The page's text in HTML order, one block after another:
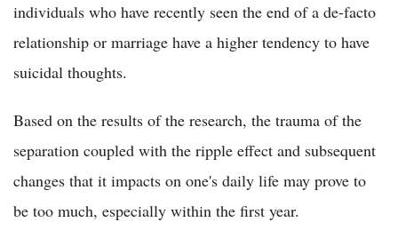
individuals who have recently seen the end of a de-facto
relationship or marriage have a higher tendency to have
suicidal thoughts.
Based on the results of the research, the trauma of the
separation coupled with the ripple effect and subsequent
changes that it impacts on one's daily life may prove to
be too much, especially within the first year.